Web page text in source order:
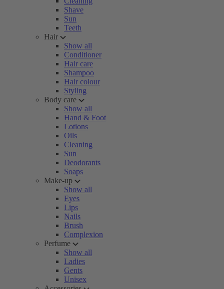
Shave
Sun
Teeth
Hair
Show all
Conditioner
Hair care
Shampoo
Hair colour
Styling
Body care
Show all
Hand & Foot
Lotions
Oils
Cleaning
Sun
Deodorants
Soaps
Make-up
Show all
Eyes
Lips
Nails
Brush
Complexion
Perfume
Show all
Ladies
Gents
Unisex